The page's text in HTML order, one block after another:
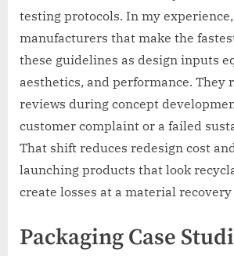
testing protocols. In my
manufacturers that make the
these guidelines as design inputs
aesthetics, and performance.
reviews during concept
customer complaint or a failed
That shift reduces redesign cost
launching products that look
create losses at a material
Packaging Case